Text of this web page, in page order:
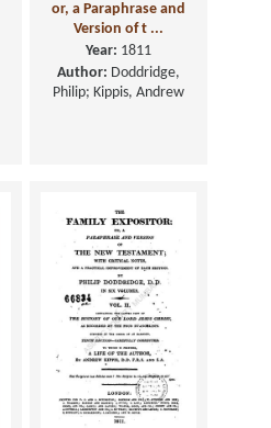
or, a Paraphrase and
Version of t ...
Year: 1811
Author: Doddridge,
Philip; Kippis, Andrew